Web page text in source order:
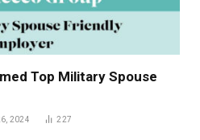
Top Military Spouse
2024 227